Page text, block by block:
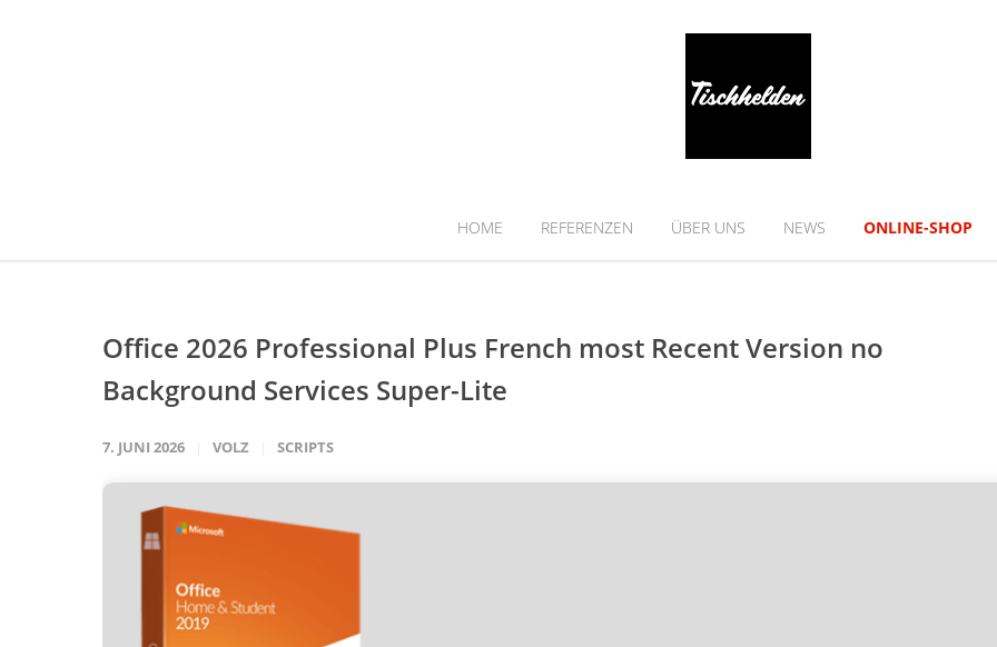
HOME REFERENZEN ÜBER UNS NEWS ONLINE-SHOP
Office 2026 Professional Plus French most Recent Version no
Background Services Super-Lite
7. JUNI 2026 VOLZ SCRIPTS